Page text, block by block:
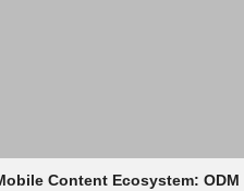
Content Ecosystem: ODM